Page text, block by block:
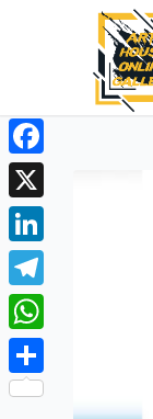
Facebook
X
LinkedIn
Telegram
WhatsApp
Share